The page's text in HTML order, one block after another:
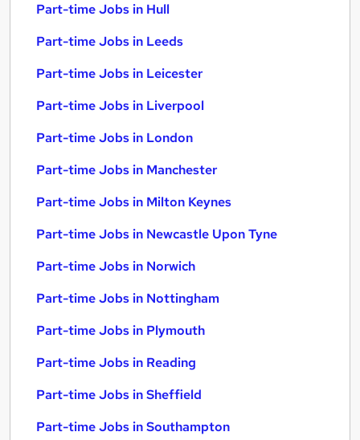
Part-time Jobs in Hull
Part-time Jobs in Leeds
Part-time Jobs in Leicester
Part-time Jobs in Liverpool
Part-time Jobs in London
Part-time Jobs in Manchester
Part-time Jobs in Milton Keynes
Part-time Jobs in Newcastle Upon Tyne
Part-time Jobs in Norwich
Part-time Jobs in Nottingham
Part-time Jobs in Plymouth
Part-time Jobs in Reading
Part-time Jobs in Sheffield
Part-time Jobs in Southampton